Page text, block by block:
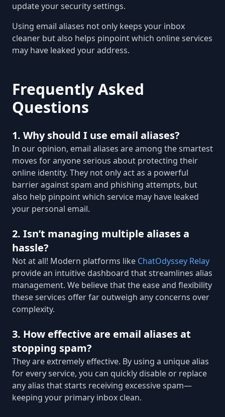
update your security settings.
Using email aliases not only keeps your inbox
cleaner but also helps pinpoint which online services
may have leaked your address.
Frequently Asked
Questions
1. Why should I use email aliases?
In our opinion, email aliases are among the smartest
moves for anyone serious about protecting their
online identity. They not only act as a powerful
barrier against spam and phishing attempts, but
also help pinpoint which service may have leaked
your personal email.
2. Isn’t managing multiple aliases a
hassle?
Not at all! Modern platforms like ChatOdyssey Relay
provide an intuitive dashboard that streamlines alias
management. We believe that the ease and flexibility
these services offer far outweigh any concerns over
complexity.
3. How effective are email aliases at
stopping spam?
They are extremely effective. By using a unique alias
for every service, you can quickly disable or replace
any alias that starts receiving excessive spam—
keeping your primary inbox clean.